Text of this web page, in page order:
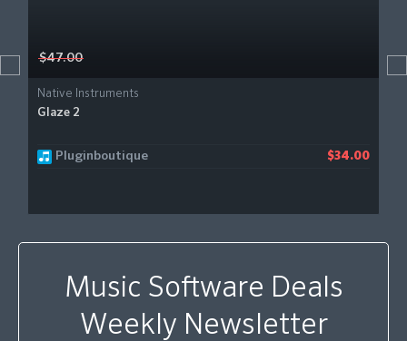
$47.00
Native Instruments
Glaze 2
Pluginboutique $34.00
Music Software Deals
Weekly Newsletter